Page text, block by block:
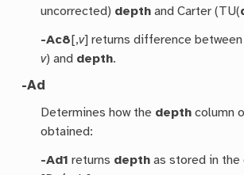
uncorrected) depth and Carter (TU(
-Ac8 [,v] returns difference between
v) and depth.
-Ad
Determines how the depth column
obtained:
-Ad1 returns depth as stored in the